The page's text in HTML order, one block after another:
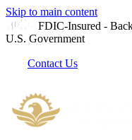
Skip to main content
FDIC-Insured -
U.S. Government
Contact Us